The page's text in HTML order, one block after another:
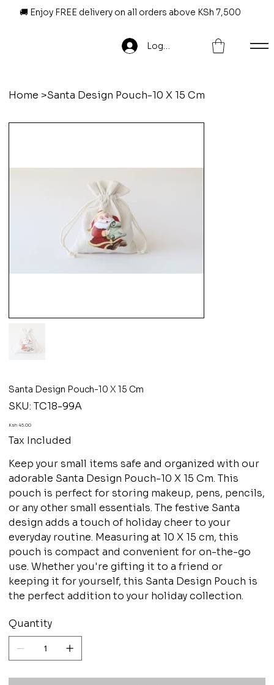
🚚 Enjoy FREE delivery on all orders above KSh 7,500
Log In
Home >Santa Design Pouch-10 X 15 Cm
Santa Design Pouch-10 X 15 Cm
SKU: SKU
TC18-
TC18-99A
Price
Ksh 45.00
Tax Included
Keep your small items safe and organized with our
adorable Santa Design Pouch-10 X 15 Cm. This
pouch is perfect for storing makeup, pens, pencils,
or any other small essentials. The festive Santa
design adds a touch of holiday cheer to your
everyday routine. Measuring at 10 X 15 cm, this
pouch is compact and convenient for on-the-go
use. Whether you're gifting it to a friend or
keeping it for yourself, this Santa Design Pouch is
the perfect addition to your holiday collection.
Quantity